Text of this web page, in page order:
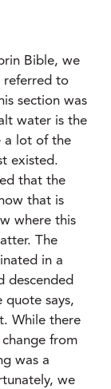
Bible, we
referred to
section was
water is the
a lot of the
existed.
that the
that is
where this
The
in a
descended
says,
While there
from
was a
we